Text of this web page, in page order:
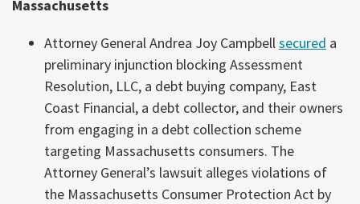
Massachusetts
Attorney General Andrea Joy Campbell secured a
preliminary injunction blocking Assessment
Resolution, LLC, a debt buying company, East
Coast Financial, a debt collector, and their owners
from engaging in a debt collection scheme
targeting Massachusetts consumers. The
Attorney General’s lawsuit alleges violations of
the Massachusetts Consumer Protection Act by